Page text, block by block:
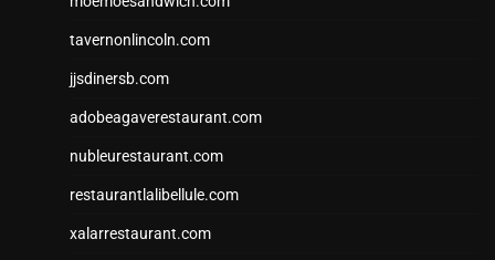
tavernonlincoln.com
jjsdinersb.com
adobeagaverestaurant.com
nubleurestaurant.com
restaurantlalibellule.com
xalarrestaurant.com